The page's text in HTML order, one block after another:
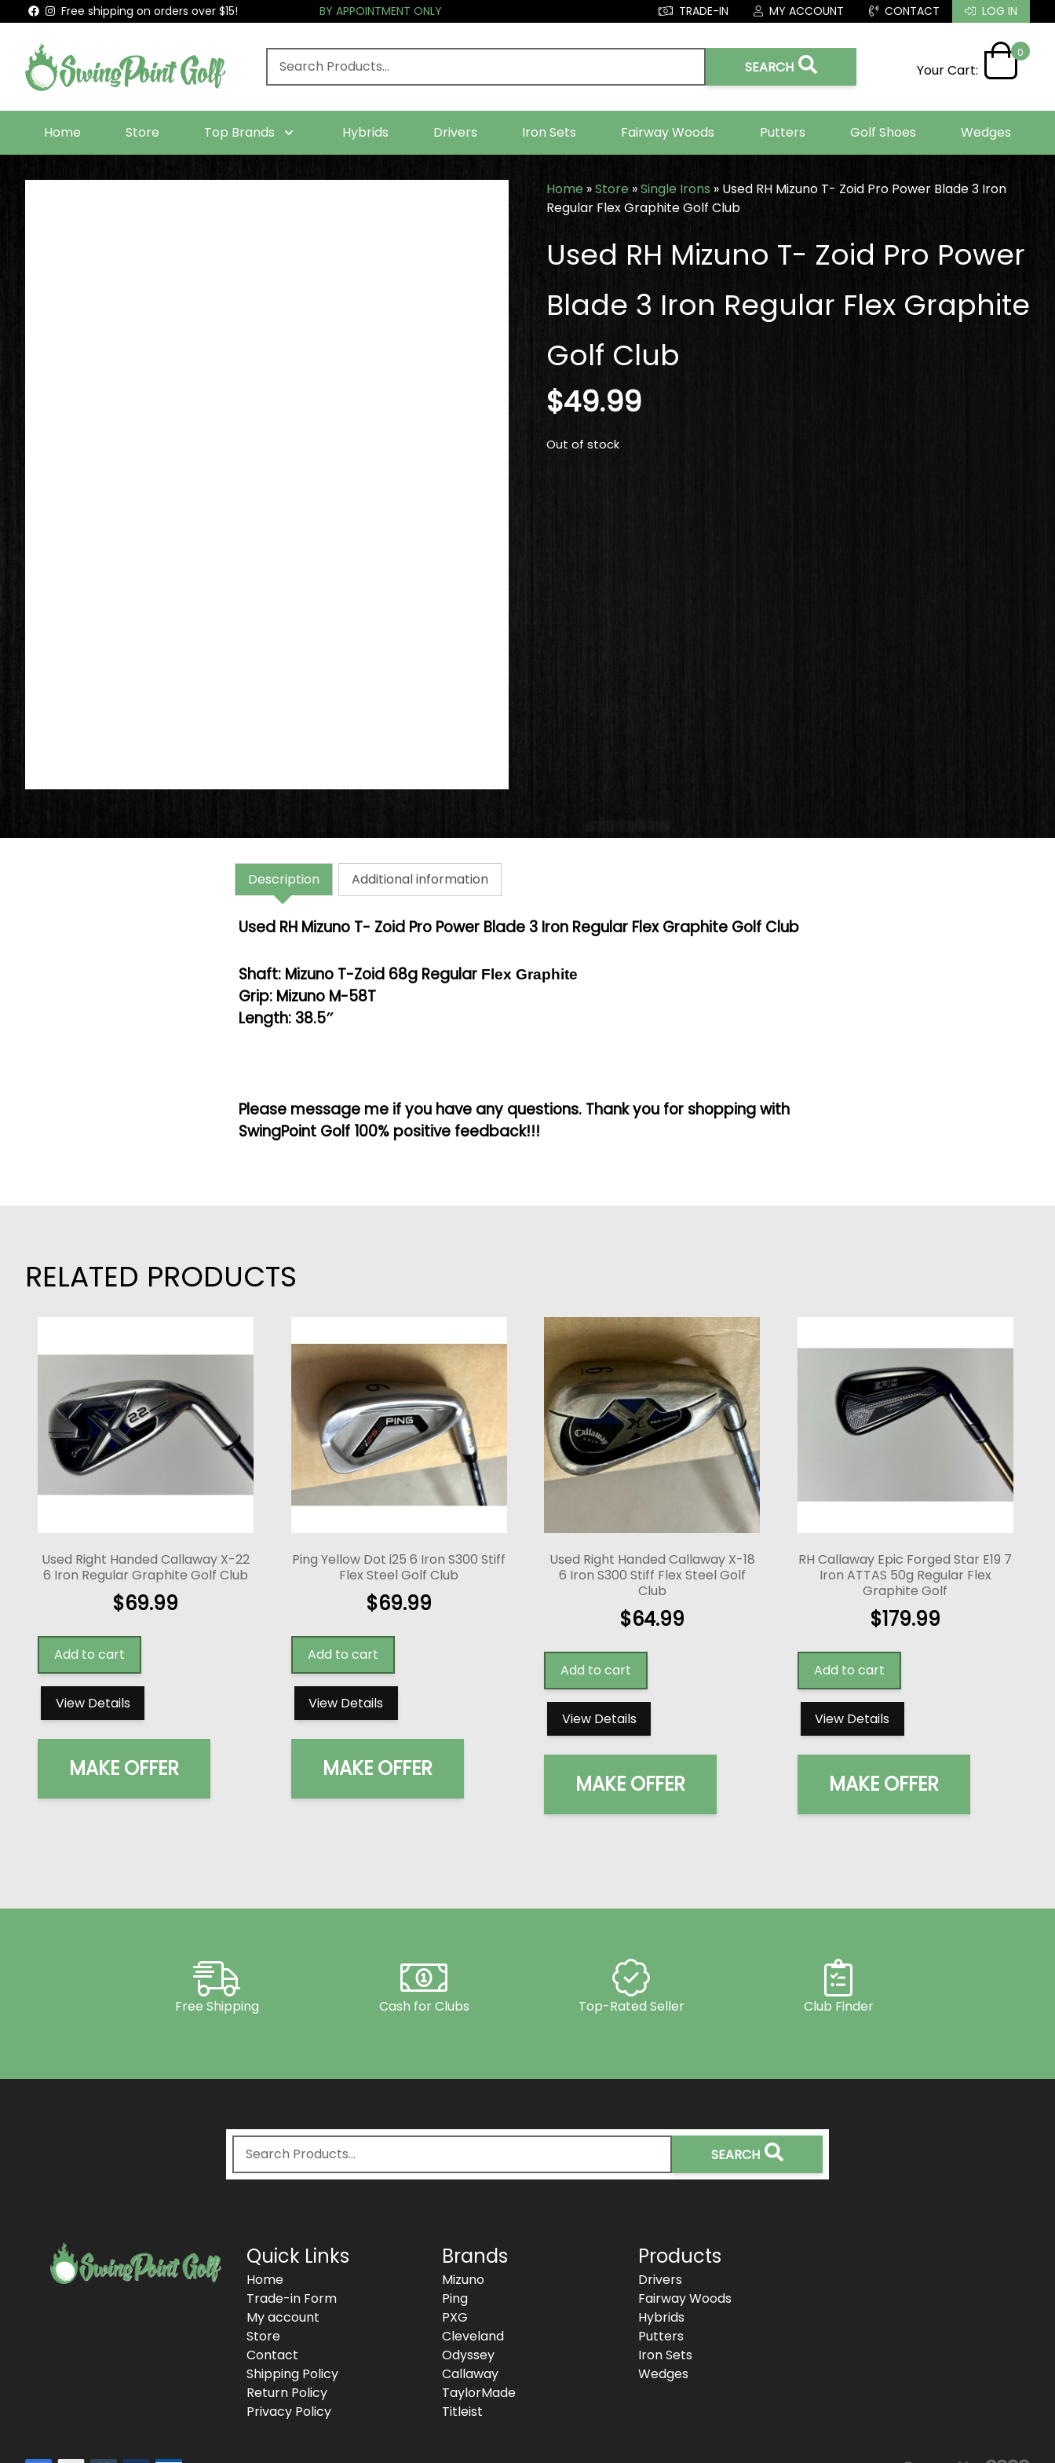
Free shipping on orders over $15! BY APPOINTMENT ONLY TRADE-IN MY ACCOUNT CONTACT LOG IN
SEARCH Your Cart:
0
Home Store Top Brands Hybrids Drivers Iron Sets Fairway Woods Putters Golf Shoes Wedges
Home »Store »Single Irons » Used RH Mizuno T- Zoid Pro Power Blade 3 Iron
Regular Flex Graphite Golf Club
Used RH Mizuno T- Zoid Pro Power
Blade 3 Iron Regular Flex Graphite
Golf Club
$49.99
Out of stock
Description Additional information
Used RH Mizuno T- Zoid Pro Power Blade 3 Iron Regular Flex Graphite Golf Club
Shaft: Mizuno T-Zoid 68g Regular Flex Graphite
Grip: Mizuno M-58T
Length: 38.5″
Please message me if you have any questions. Thank you for shopping with
SwingPoint Golf 100% positive feedback!!!
RELATED PRODUCTS
Used Right Handed Callaway X-22
6 Iron Regular Graphite Golf Club
$69.99
Add to cart
View Details
MAKE OFFER
Ping Yellow Dot i25 6 Iron S300 Stiff
Flex Steel Golf Club
$69.99
Add to cart
View Details
MAKE OFFER
Used Right Handed Callaway X-18
6 Iron S300 Stiff Flex Steel Golf
Club
$64.99
Add to cart
View Details
MAKE OFFER
RH Callaway Epic Forged Star E19 7
Iron ATTAS 50g Regular Flex
Graphite Golf
$179.99
Add to cart
View Details
MAKE OFFER
Free Shipping Cash for Clubs Top-Rated Seller Club Finder
SEARCH
Quick Links
Home
Trade-in Form
My account
Store
Contact
Shipping Policy
Return Policy
Privacy Policy
Brands
Mizuno
Ping
PXG
Cleveland
Odyssey
Callaway
TaylorMade
Titleist
Products
Drivers
Fairway Woods
Hybrids
Putters
Iron Sets
Wedges